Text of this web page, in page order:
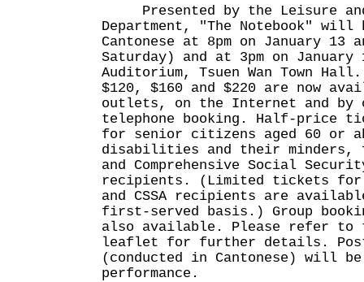
Presented by the Leisure
Department, "The Notebook" will
Cantonese at 8pm on January 13
Saturday) and at 3pm on
Auditorium, Tsuen Wan Town
$120, $160 and $220 are now
outlets, on the Internet and by
telephone booking. Half-price
for senior citizens aged 60 or
disabilities and their minders,
and Comprehensive Social
recipients. (Limited tickets
and CSSA recipients are
first-served basis.) Group
also available. Please refer to
leaflet for further details.
(conducted in Cantonese) will
performance.